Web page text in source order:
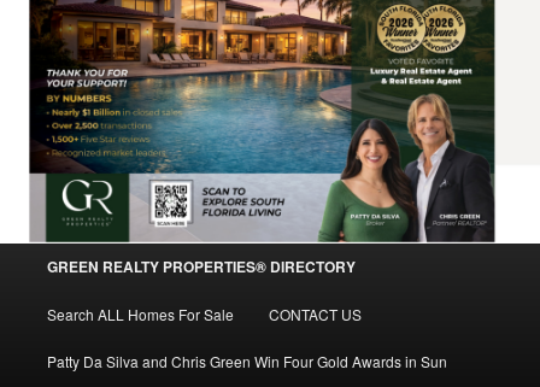
Skip
to
primary
GREEN REALTY PROPERTIES® DIRECTORY
Search ALL Homes For Sale CONTACT US
Patty Da Silva and Chris Green Win Four Gold Awards in Sun